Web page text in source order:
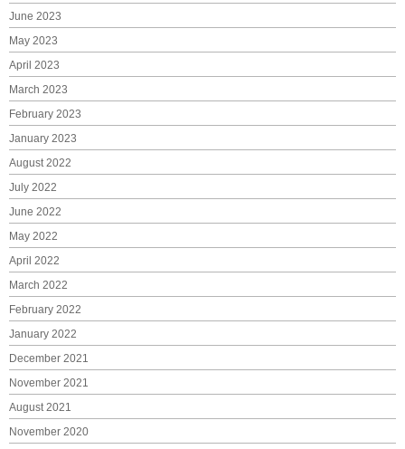
June 2023
May 2023
April 2023
March 2023
February 2023
January 2023
August 2022
July 2022
June 2022
May 2022
April 2022
March 2022
February 2022
January 2022
December 2021
November 2021
August 2021
November 2020